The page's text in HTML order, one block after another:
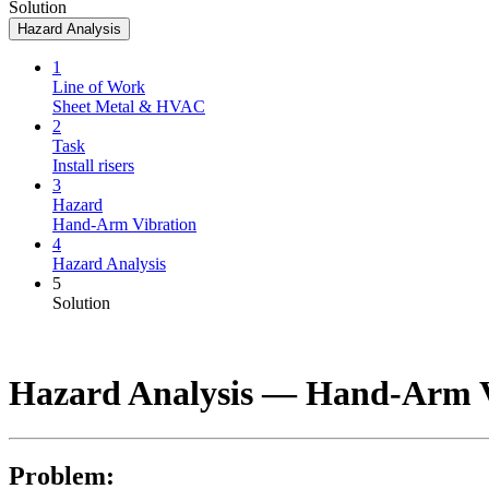
Solution
Hazard Analysis
1
Line of Work
Sheet Metal & HVAC
2
Task
Install risers
3
Hazard
Hand-Arm Vibration
4
Hazard Analysis
5
Solution
Hazard Analysis —Hand-Arm
Problem: